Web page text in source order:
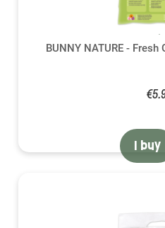
BUNNY NATURE -
I buy